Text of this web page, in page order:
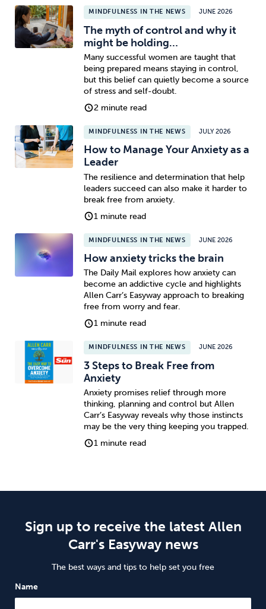
MINDFULNESS IN THE NEWS JUNE 2026
The myth of control and why it
might be holding…
Many successful women are taught that
being prepared means staying in control,
but this belief can quietly become a source
of stress and self-doubt.
2 minute read
MINDFULNESS IN THE NEWS JULY 2026
How to Manage Your Anxiety as a
Leader
The resilience and determination that help
leaders succeed can also make it harder to
break free from anxiety.
1 minute read
MINDFULNESS IN THE NEWS JUNE 2026
How anxiety tricks the brain
The Daily Mail explores how anxiety can
become an addictive cycle and highlights
Allen Carr’s Easyway approach to breaking
free from worry and fear.
1 minute read
MINDFULNESS IN THE NEWS JUNE 2026
3 Steps to Break Free from
Anxiety
Anxiety promises relief through more
thinking, planning and control but Allen
Carr’s Easyway reveals why those instincts
may be the very thing keeping you trapped.
1 minute read
Sign up to receive the latest Allen
Carr's Easyway news
The best ways and tips to help set you free
Name